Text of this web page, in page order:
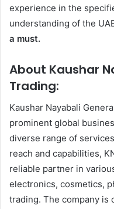
experience in the
understanding of the
a must.
About Kaushar
Trading:
Kaushar Nayabali
prominent global
diverse range of
reach and capabilities,
reliable partner in
electronics, cosmetics,
trading. The company is